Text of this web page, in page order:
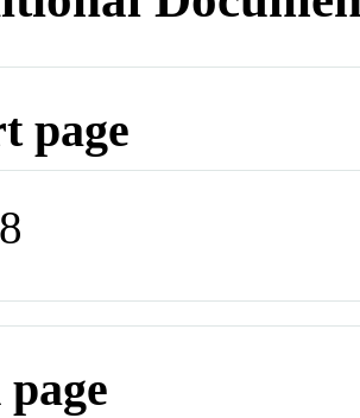
page
page